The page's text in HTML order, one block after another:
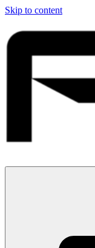
Skip to content